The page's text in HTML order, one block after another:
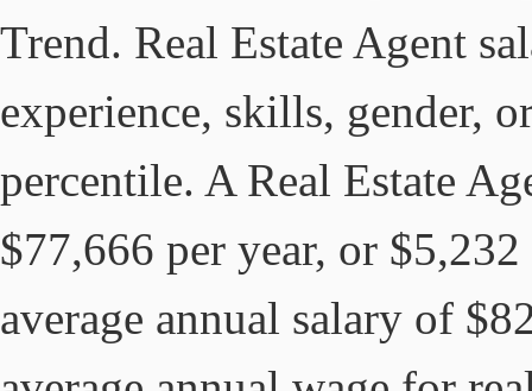
Trend. Real Estate Agent
experience, skills, gender,
percentile. A Real Estate
$77,666 per year, or
average annual salary of